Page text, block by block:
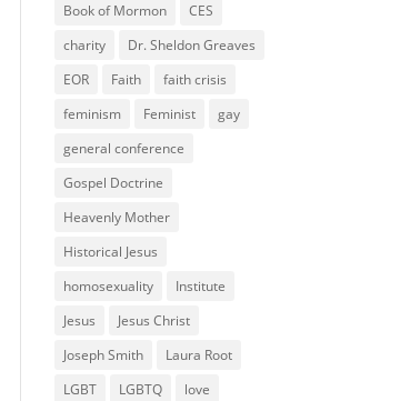
Book of Mormon
CES
charity
Dr. Sheldon Greaves
EOR
Faith
faith crisis
feminism
Feminist
gay
general conference
Gospel Doctrine
Heavenly Mother
Historical Jesus
homosexuality
Institute
Jesus
Jesus Christ
Joseph Smith
Laura Root
LGBT
LGBTQ
love